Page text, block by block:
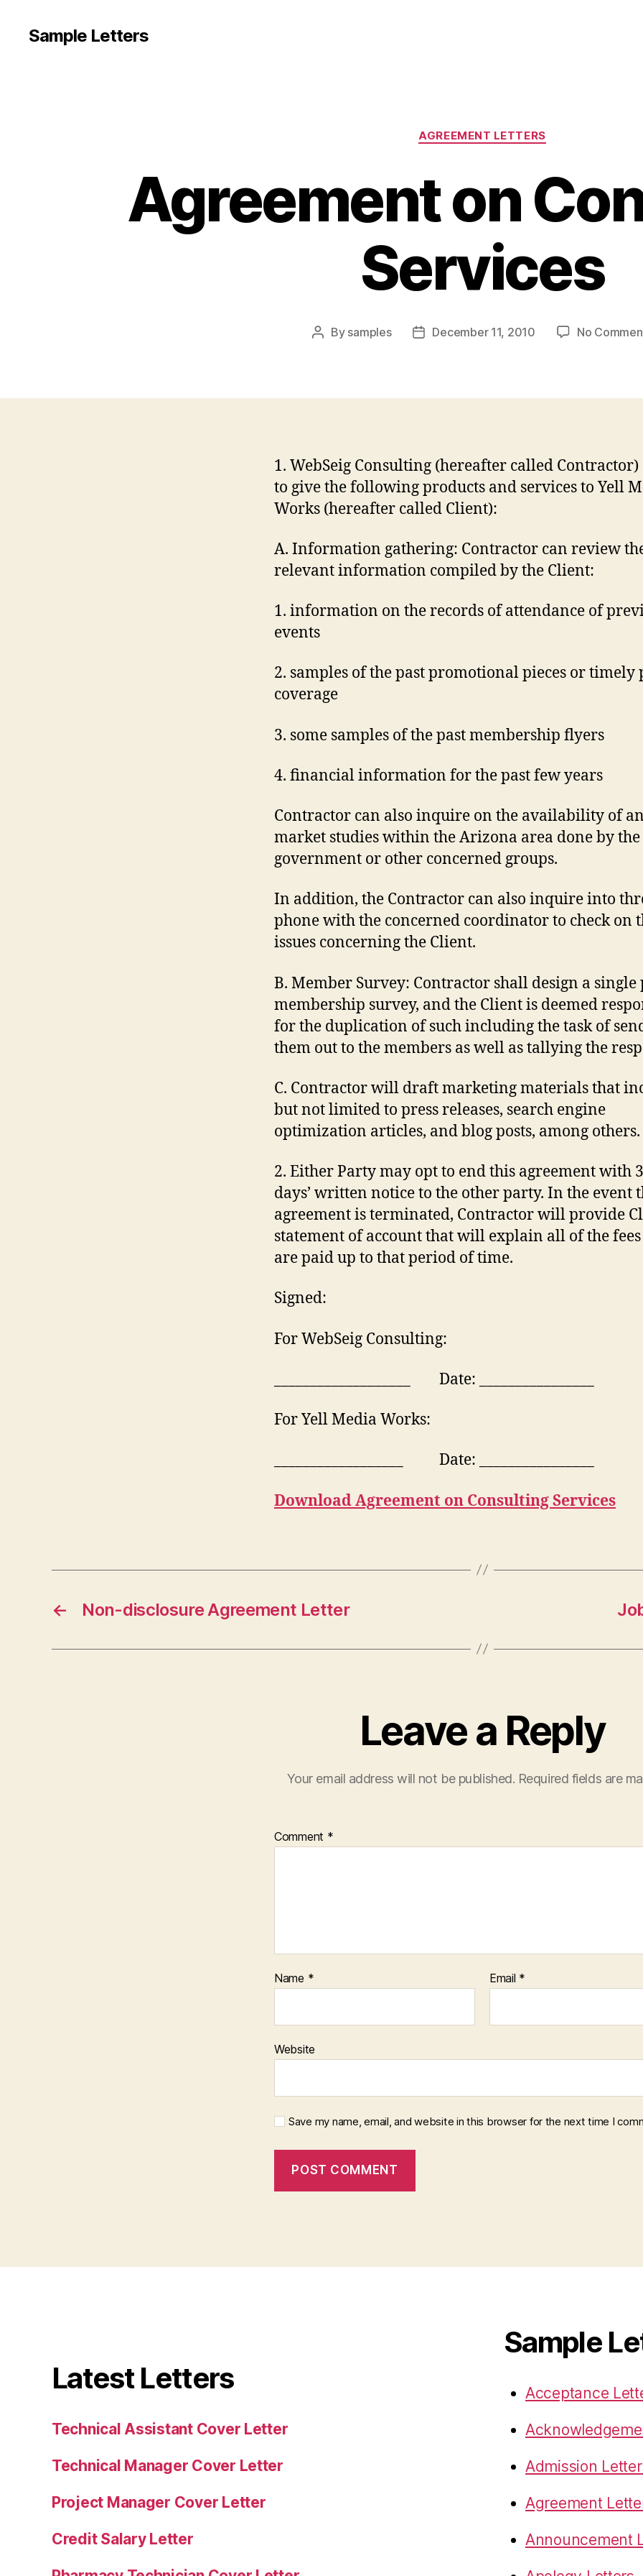
Sample Letters
Categories
AGREEMENT LETTERS
Agreement on
Services
Post
By samples
PostDecember 11, 2010 No
1. WebSeig Consulting (hereafter called Contractor)
to give the following products and services to Yell
Works (hereafter called Client):
A. Information gathering: Contractor can review
relevant information compiled by the Client:
1. information on the records of attendance of
events
2. samples of the past promotional pieces or timely
coverage
3. some samples of the past membership flyers
4. financial information for the past few years
Contractor can also inquire on the availability of
market studies within the Arizona area done by the
government or other concerned groups.
In addition, the Contractor can also inquire into
phone with the concerned coordinator to check on
issues concerning the Client.
B. Member Survey: Contractor shall design a single
membership survey, and the Client is deemed
for the duplication of such including the task of
them out to the members as well as tallying the
C. Contractor will draft marketing materials that
but not limited to press releases, search engine
optimization articles, and blog posts, among others.
2. Either Party may opt to end this agreement with
days’ written notice to the other party. In the event
agreement is terminated, Contractor will provide
statement of account that will explain all of the
are paid up to that period of time.
Signed:
For WebSeig Consulting:
___________________ Date: ________________
For Yell Media Works:
__________________ Date: ________________
Download Agreement on Consulting Services
← Non-disclosure Agreement Letter
Leave a Reply
Your email address will not be published. Required fields are
Comment *
Name * Email *
Website
Save my name, email, and website in this browser for the next time I
Latest Letters
Technical Assistant Cover Letter
Technical Manager Cover Letter
Project Manager Cover Letter
Credit Salary Letter
Sample
Acceptance
Admission
Agreement
Announcement